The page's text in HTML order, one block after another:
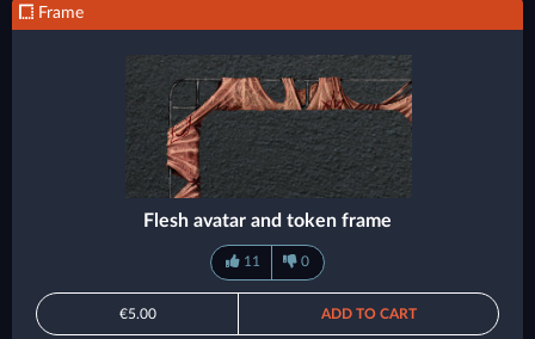
Frame
Flesh avatar and token frame
11 0
€5.00 ADD TO CART